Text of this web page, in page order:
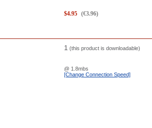
$4.95 (€3.96)
1 (this product is downloadable)
@ 1.8mbs
[Change Connection Speed]